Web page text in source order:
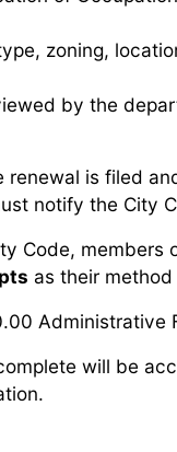
zoning,
by the
renewal is filed
notify the City
Code,
as their
Administrative
will be